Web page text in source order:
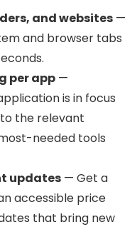
and websites —
and browser tabs
per app —
is in focus
the relevant
needed tools
updates — Get a
accessible price
that bring new